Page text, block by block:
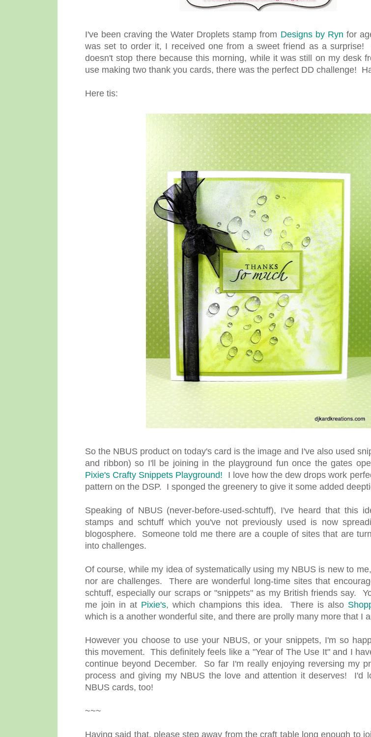
I've been craving the Water Droplets stamp from Designs by Ryn for
was set to order it, I received one from a sweet friend as a surprise!
doesn't stop there because this morning, while it was still on my desk
use making two thank you cards, there was the perfect DD challenge!
Here tis:
So the NBUS product on today's card is the image and I've also used
and ribbon) so I'll be joining in the playground fun once the gates
Pixie's Crafty Snippets Playground! I love how the dew drops work
pattern on the DSP. I sponged the greenery to give it some added
Speaking of NBUS (never-before-used-schtuff), I've heard that this
stamps and schtuff which you've not previously used is now
blogosphere. Someone told me there are a couple of sites that are
into challenges.
Of course, while my idea of systematically using my NBUS is new to
nor are challenges. There are wonderful long-time sites that
schtuff, especially our scraps or "snippets" as my British friends say.
me join in at Pixie's, which champions this idea. There is also
which is a another wonderful site, and there are prolly many more that I
However you choose to use your NBUS, or your snippets, I'm so
this movement. This definitely feels like a "Year of The Use It" and I
continue beyond December. So far I'm really enjoying reversing my
process and giving my NBUS the love and attention it deserves! I'd
NBUS cards, too!
~~~
Having said that, please step away from the craft table long enough to